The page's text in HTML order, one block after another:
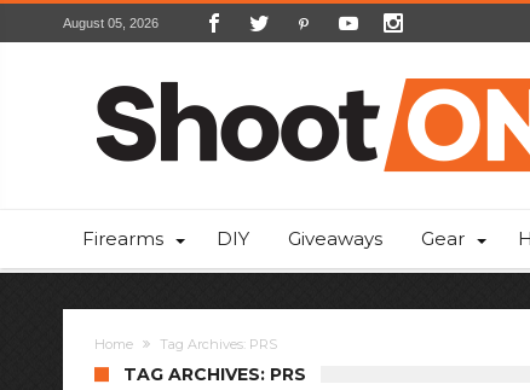
August 05, 2026
Firearms DIY Giveaways Gear
Home Tag Archives: PRS
TAG ARCHIVES: PRS